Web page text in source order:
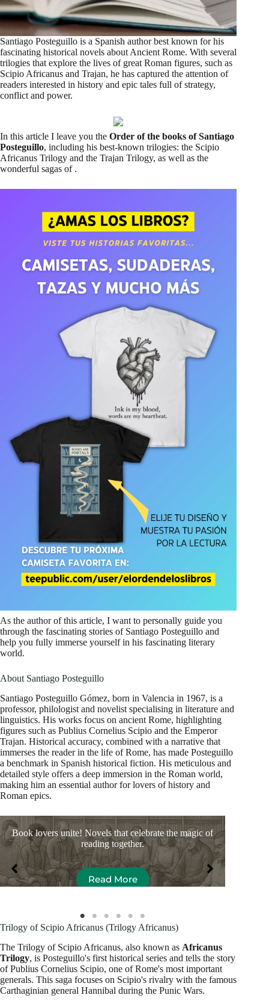
Santiago Posteguillo is a Spanish author best known for his
fascinating historical novels about Ancient Rome. With several
trilogies that explore the lives of great Roman figures, such as
Scipio Africanus and Trajan, he has captured the attention of
readers interested in history and epic tales full of strategy,
conflict and power.
In this article I leave you the Order of the books of Santiago
Posteguillo, including his best-known trilogies: the Scipio
Africanus Trilogy and the Trajan Trilogy, as well as the
wonderful sagas of .
As the author of this article, I want to personally guide you
through the fascinating stories of Santiago Posteguillo and
help you fully immerse yourself in his fascinating literary
world.
About Santiago Posteguillo
Santiago Posteguillo Gómez, born in Valencia in 1967, is a
professor, philologist and novelist specialising in literature and
linguistics. His works focus on ancient Rome, highlighting
figures such as Publius Cornelius Scipio and the Emperor
Trajan. Historical accuracy, combined with a narrative that
immerses the reader in the life of Rome, has made Posteguillo
a benchmark in Spanish historical fiction. His meticulous and
detailed style offers a deep immersion in the Roman world,
making him an essential author for lovers of history and
Roman epics.
Book lovers unite! Novels that celebrate the magic of
reading together.
Read More
Trilogy of Scipio Africanus (Trilogy Africanus)
The Trilogy of Scipio Africanus, also known as Africanus
Trilogy, is Posteguillo's first historical series and tells the story
of Publius Cornelius Scipio, one of Rome's most important
generals. This saga focuses on Scipio's rivalry with the famous
Carthaginian general Hannibal during the Punic Wars.